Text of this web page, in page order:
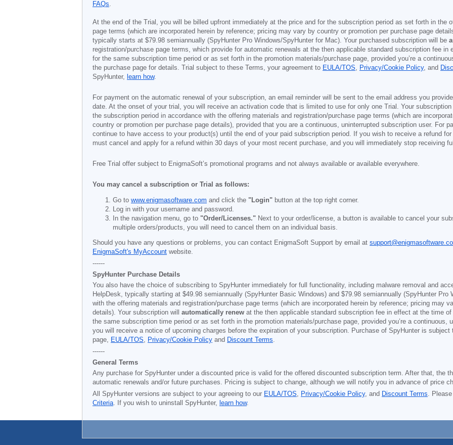
FAQs.
At the end of the Trial, you will be billed upfront immediately at the price and for the subscription period as set forth in the
page terms (which are incorporated herein by reference; pricing may vary by country or promotion per purchase page
typically starts at $79.98 semiannually (SpyHunter Pro Windows/SpyHunter for Mac). Your purchased subscription will be
registration/purchase page terms, which provide for automatic renewals at the then applicable standard subscription fee
for the same subscription time period or as set forth in the promotion materials/purchase page, provided you’re a
the purchase page for details. Trial subject to these Terms, your agreement to EULA/TOS, Privacy/Cookie Policy, and
SpyHunter, learn how.
For payment on the automatic renewal of your subscription, an email reminder will be sent to the email address you
date. At the onset of your trial, you will receive an activation code that is limited to use for only one Trial. Your
the subscription period in accordance with the offering materials and registration/purchase page terms (which are
country or promotion per purchase page details), provided that you are a continuous, uninterrupted subscription user. For
continue to have access to your product(s) until the end of your paid subscription period. If you wish to receive a refund
must cancel and apply for a refund within 30 days of your most recent purchase, and you will immediately stop receiving
Free Trial offer subject to EnigmaSoft’s promotional programs and not always available or available everywhere.
You may cancel a subscription or Trial as follows:
Go to www.enigmasoftware.com and click the "Login" button at the top right corner.
Log in with your username and password.
In the navigation menu, go to "Order/Licenses." Next to your order/license, a button is available to cancel your
multiple orders/products, you will need to cancel them on an individual basis.
Should you have any questions or problems, you can contact EnigmaSoft Support by email at
EnigmaSoft's MyAccount website.
------
SpyHunter Purchase Details
You also have the choice of subscribing to SpyHunter immediately for full functionality, including malware removal and
HelpDesk, typically starting at $49.98 semiannually (SpyHunter Basic Windows) and $79.98 semiannually (SpyHunter Pro
with the offering materials and registration/purchase page terms (which are incorporated herein by reference; pricing may
details). Your subscription will automatically renew at the then applicable standard subscription fee in effect at the time
the same subscription time period or as set forth in the promotion materials/purchase page, provided you’re a continuous,
you will receive a notice of upcoming charges before the expiration of your subscription. Purchase of SpyHunter is
page, EULA/TOS, Privacy/Cookie Policy and Discount Terms.
------
General Terms
Any purchase for SpyHunter under a discounted price is valid for the offered discounted subscription term. After that, the
automatic renewals and/or future purchases. Pricing is subject to change, although we will notify you in advance of price
All SpyHunter versions are subject to your agreeing to our EULA/TOS, Privacy/Cookie Policy, and Discount Terms.
Criteria. If you wish to uninstall SpyHunter, learn how.